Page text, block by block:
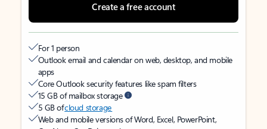
Create a free account
For 1 person
Outlook email and calendar on web, desktop, and mobile
apps
Core Outlook security features like spam filters
15 GB of mailbox storage
5 GB ofcloud storage
Web and mobile versions of Word, Excel, PowerPoint,